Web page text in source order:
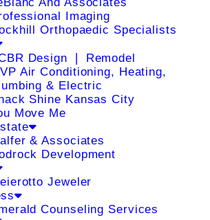
Imaging
Orthopaedic Specialists
Design ❘ Remodel
Air Conditioning, Heating,
& Electric
Shine Kansas City
Move Me
& Associates
Development
Jeweler
Counseling Services